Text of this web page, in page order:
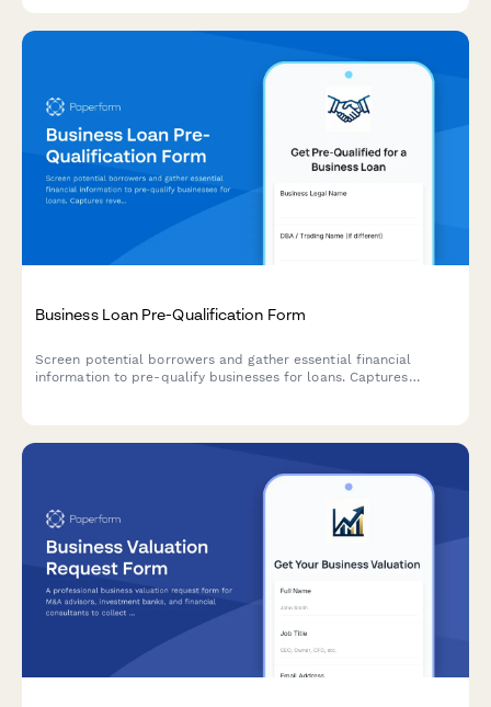
Business Loan Pre-Qualification Form
Screen potential borrowers and gather essential financial
information to pre-qualify businesses for loans. Captures